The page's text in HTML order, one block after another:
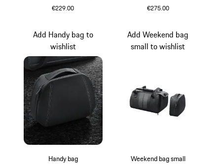
€229.00 €275.00
Handy bag
Add Handy bag to
wishlist
Weekend bag small
Add Weekend bag
small to wishlist